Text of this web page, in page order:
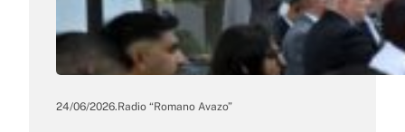
24/06/2026.Radio “Romano Avazo”